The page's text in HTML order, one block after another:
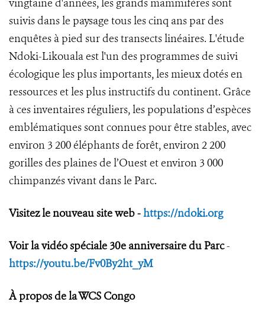
vingtaine d'années, les grands mammifères sont
suivis dans le paysage tous les cinq ans par des
enquêtes à pied sur des transects linéaires. L'étude
Ndoki-Likouala est l'un des programmes de suivi
écologique les plus importants, les mieux dotés en
ressources et les plus instructifs du continent. Grâce
à ces inventaires réguliers, les populations d’espèces
emblématiques sont connues pour être stables, avec
environ 3 200 éléphants de forêt, environ 2 200
gorilles des plaines de l’Ouest et environ 3 000
chimpanzés vivant dans le Parc.
Visitez le nouveau site web -https://ndoki.org
Voir la vidéo spéciale 30e anniversaire du Parc-
https://youtu.be/Fv0By2ht_yM
À propos de la WCS Congo